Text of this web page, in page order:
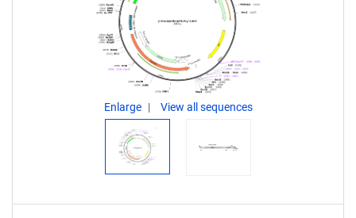
Enlarge View all sequences